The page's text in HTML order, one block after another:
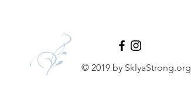
© 2019 by SklyaStrong.org